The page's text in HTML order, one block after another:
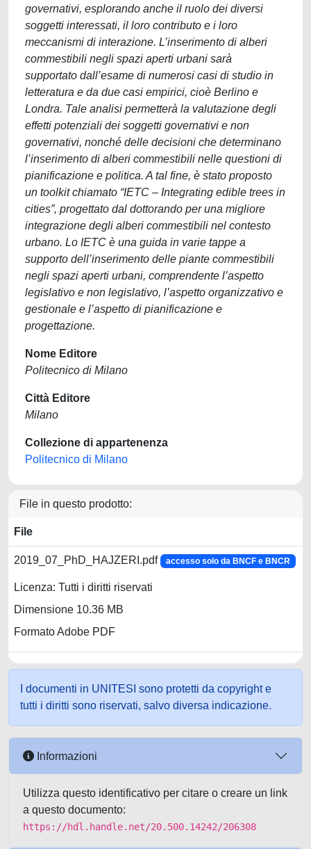
governativi, esplorando anche il ruolo dei diversi
soggetti interessati, il loro contributo e i loro
meccanismi di interazione. L’inserimento di alberi
commestibili negli spazi aperti urbani sarà
supportato dall’esame di numerosi casi di studio in
letteratura e da due casi empirici, cioè Berlino e
Londra. Tale analisi permetterà la valutazione degli
effetti potenziali dei soggetti governativi e non
governativi, nonché delle decisioni che determinano
l’inserimento di alberi commestibili nelle questioni di
pianificazione e politica. A tal fine, è stato proposto
un toolkit chiamato “IETC – Integrating edible trees in
cities”, progettato dal dottorando per una migliore
integrazione degli alberi commestibili nel contesto
urbano. Lo IETC è una guida in varie tappe a
supporto dell’inserimento delle piante commestibili
negli spazi aperti urbani, comprendente l’aspetto
legislativo e non legislativo, l’aspetto organizzativo e
gestionale e l’aspetto di pianificazione e
progettazione.
Nome Editore
Politecnico di Milano
Città Editore
Milano
Collezione di appartenenza
Politecnico di Milano
File in questo prodotto:
File
2019_07_PhD_HAJZERI.pdf accesso solo da BNCF e BNCR
Licenza: Tutti i diritti riservati
Dimensione 10.36 MB
Formato Adobe PDF
I documenti in UNITESI sono protetti da copyright e
tutti i diritti sono riservati, salvo diversa indicazione.
Informazioni
Utilizza questo identificativo per citare o creare un link
a questo documento:
https://hdl.handle.net/20.500.14242/206308